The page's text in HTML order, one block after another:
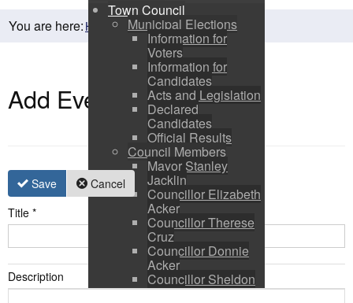
Town Council
Municipal Elections
Information for
Voters
Information for
Candidates
Acts and Legislation
Declared
Candidates
Official Results
Council Members
Mayor Stanley
Jacklin
Councillor Elizabeth
Acker
Councillor Therese
Cruz
Councillor Donnie
Acker
Councillor Sheldon
Ringer
You are here:Home Residents Town Events
Add Event
Save
Cancel
Title *
Description